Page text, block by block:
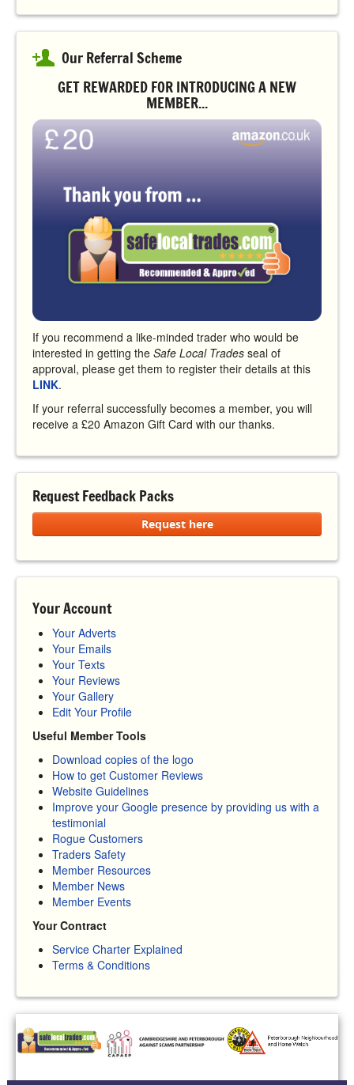
Our Referral Scheme
GET REWARDED FOR INTRODUCING A NEW
MEMBER...
If you recommend a like-minded trader who would be
interested in getting the Safe Local Trades seal of
approval, please get them to register their details at this
LINK.
If your referral successfully becomes a member, you will
receive a £20 Amazon Gift Card with our thanks.
Request Feedback Packs
Request here
Your Account
Your Adverts
Your Emails
Your Texts
Your Reviews
Your Gallery
Edit Your Profile
Useful Member Tools
Download copies of the logo
How to get Customer Reviews
Website Guidelines
Improve your Google presence by providing us with a
testimonial
Rogue Customers
Traders Safety
Member Resources
Member News
Member Events
Your Contract
Service Charter Explained
Terms & Conditions